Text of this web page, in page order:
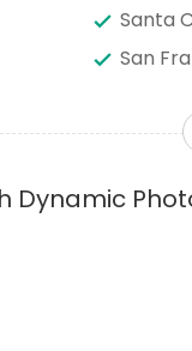
Santa
San
Dynamic